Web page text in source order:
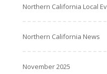
Northern California Local
Northern California News
November 2025